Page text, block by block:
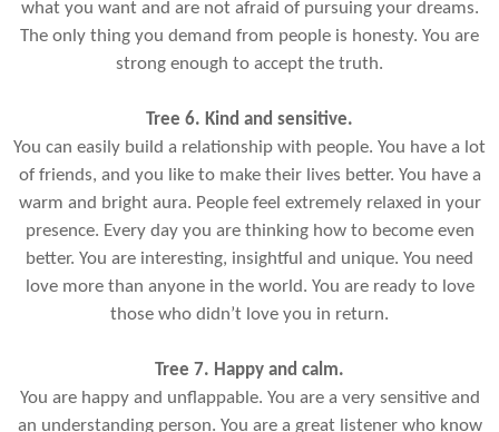
what you want and are not afraid of pursuing your dreams.
The only thing you demand from people is honesty. You are
strong enough to accept the truth.
Tree 6. Kind and sensitive.
You can easily build a relationship with people. You have a lot
of friends, and you like to make their lives better. You have a
warm and bright aura. People feel extremely relaxed in your
presence. Every day you are thinking how to become even
better. You are interesting, insightful and unique. You need
love more than anyone in the world. You are ready to love
those who didn’t love you in return.
Tree 7. Happy and calm.
You are happy and unflappable. You are a very sensitive and
an understanding person. You are a great listener who know